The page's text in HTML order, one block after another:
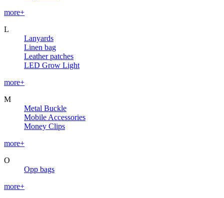
more+
L
Lanyards
Linen bag
Leather patches
LED Grow Light
more+
M
Metal Buckle
Mobile Accessories
Money Clips
more+
O
Opp bags
more+